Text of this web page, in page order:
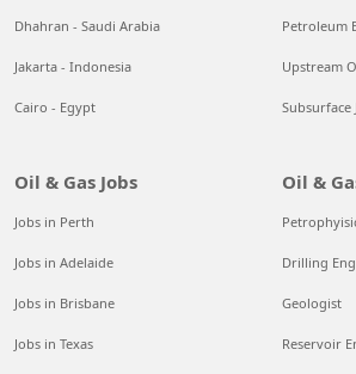
Dhahran - Saudi Arabia
Jakarta - Indonesia
Cairo - Egypt
Petroleum
Upstream
Subsurface
Oil & Gas Jobs
Jobs in Perth
Jobs in Adelaide
Jobs in Brisbane
Jobs in Texas
Oil &
Drilling
Geologist
Reservoir